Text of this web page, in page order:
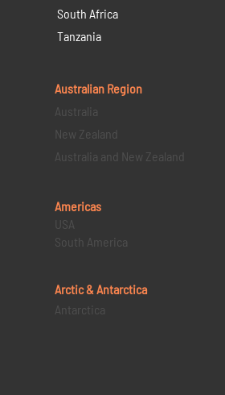
South Africa
Tanzania
Australian Region
Australia
New Zealand
Australia and New Zealand
Americas
USA
South America
Arctic & Antarctica
Antarctica